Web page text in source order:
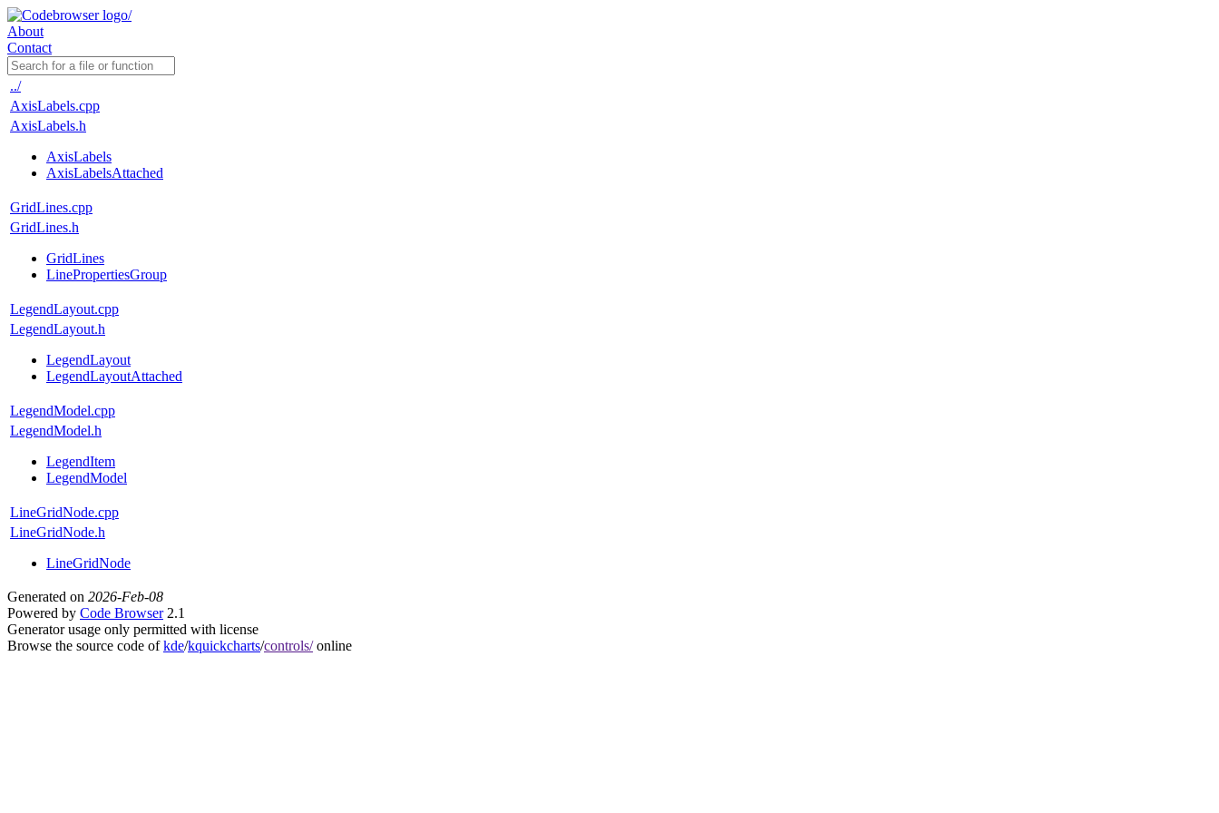
About
Contact
../
AxisLabels.cpp
AxisLabels.h
AxisLabels
AxisLabelsAttached
GridLines.cpp
GridLines.h
GridLines
LinePropertiesGroup
LegendLayout.cpp
LegendLayout.h
LegendLayout
LegendLayoutAttached
LegendModel.cpp
LegendModel.h
LegendItem
LegendModel
LineGridNode.cpp
LineGridNode.h
LineGridNode
Generated on 2026-Feb-08
Powered by Code Browser2.1
Generator usage only permitted with license
Browse the source code ofkde/kquickcharts/controls/online